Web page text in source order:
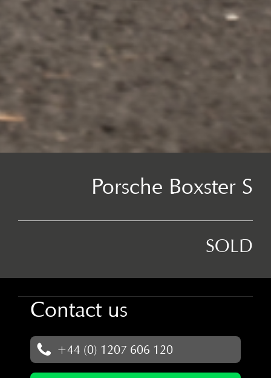
Porsche Boxster S
SOLD
Contact us
+44 (0) 1207 606 120